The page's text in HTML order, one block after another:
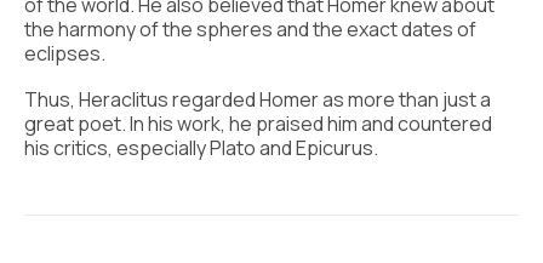
the harmony of the spheres and the exact dates of
eclipses.
Thus, Heraclitus regarded Homer as more than just a
great poet. In his work, he praised him and countered
his critics, especially Plato and Epicurus.